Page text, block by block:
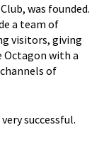
was founded.
a team of
visitors, giving
Octagon with a
of
successful.